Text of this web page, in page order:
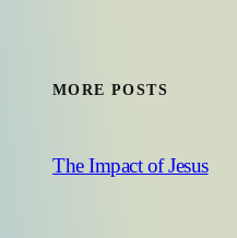
MORE POSTS
The Impact of Jesus